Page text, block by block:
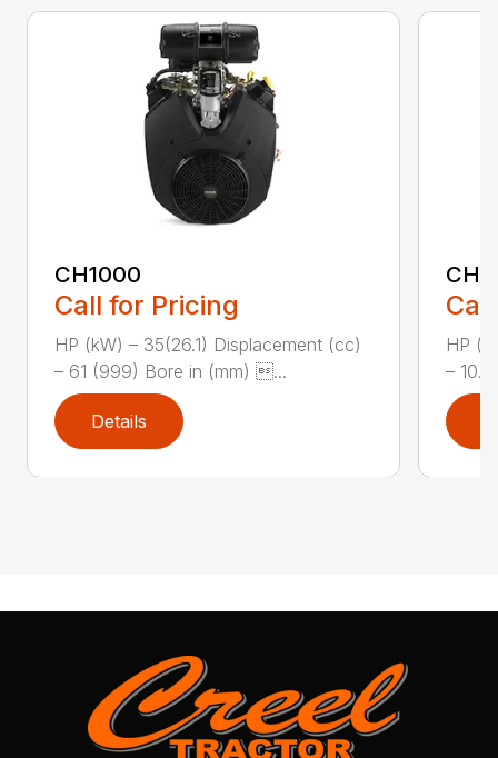
CH1000
Call for Pricing
HP (kW) – 35(26.1) Displacement (cc)
– 61 (999) Bore in (mm) ...
Details
HP
–